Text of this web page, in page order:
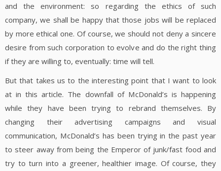
and the environment: so regarding the ethics of such
company, we shall be happy that those jobs will be replaced
by more ethical one. Of course, we should not deny a sincere
desire from such corporation to evolve and do the right thing
if they are willing to, eventually: time will tell.
But that takes us to the interesting point that I want to look
at in this article. The downfall of McDonald’s is happening
while they have been trying to rebrand themselves. By
changing their advertising campaigns and visual
communication, McDonald’s has been trying in the past year
to steer away from being the Emperor of junk/fast food and
try to turn into a greener, healthier image. Of course, they